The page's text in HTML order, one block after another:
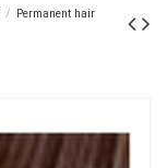
Permanent hair